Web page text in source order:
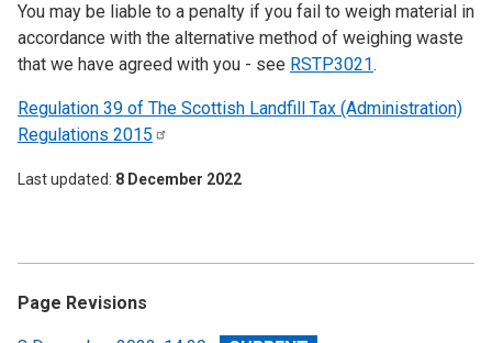
You may be liable to a penalty if you fail to weigh material in
accordance with the alternative method of weighing waste
that we have agreed with you - see RSTP3021.
Regulation 39 of The Scottish Landfill Tax (Administration)
Regulations 2015
Last updated 8 December 2022
Page Revisions